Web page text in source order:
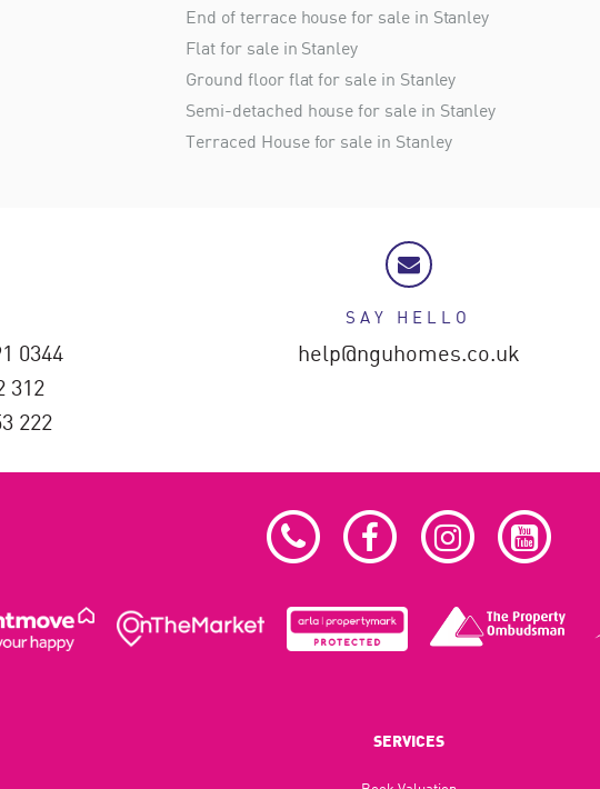
End of terrace house for sale in Stanley
Flat for sale in Stanley
Ground floor flat for sale in Stanley
Semi-detached house for sale in Stanley
Terraced House for sale in Stanley
0344
312
222
SAY HELLO
help@nguhomes.co.uk
SERVICES